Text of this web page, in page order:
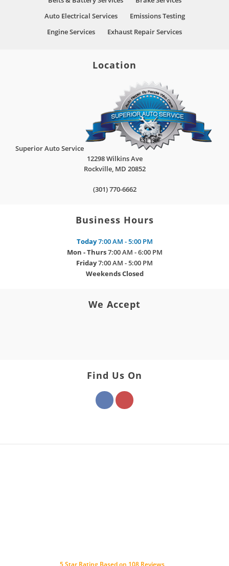
Auto Electrical Services
Emissions Testing
Engine Services
Exhaust Repair Services
Location
Superior Auto Service
12298 Wilkins Ave
Rockville, MD 20852
(301) 770-6662
Business Hours
Today7:00 AM - 5:00 PM
Mon - Thurs7:00 AM - 6:00 PM
Friday7:00 AM - 5:00 PM
WeekendsClosed
We Accept
Find Us On